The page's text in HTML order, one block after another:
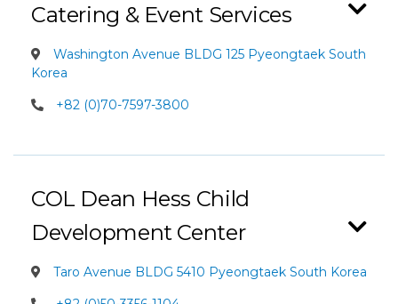
Catering & Event Services
Washington Avenue BLDG 125 Pyeongtaek South
Korea
+82 (0)70-7597-3800
COL Dean Hess Child
Development Center
Taro Avenue BLDG 5410 Pyeongtaek South Korea